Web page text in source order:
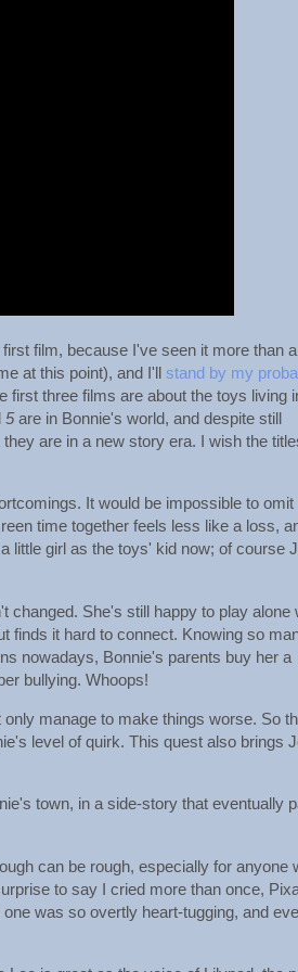
film, because I've seen it more than
at this point), and I'll stand by my
first three films are about the toys living
5are in Bonnie's world, and despite still
are in a new story era. I wish the
It would be impossible to omit
time together feels less like a loss,
little girl as the toys' kid now; of course
changed. She's still happy to play alone
finds it hard to connect. Knowing so
nowadays, Bonnie's parents buy her a
bullying. Whoops!
manage to make things worse. So
level of quirk. This quest also brings
town, in a side-story that eventually
can be rough, especially for anyone
to say I cried more than once,
was so overtly heart-tugging, and